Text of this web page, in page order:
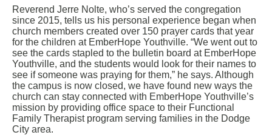
Reverend Jerre Nolte, who’s served the congregation
since 2015, tells us his personal experience began when
church members created over 150 prayer cards that year
for the children at EmberHope Youthville. “We went out to
see the cards stapled to the bulletin board at EmberHope
Youthville, and the students would look for their names to
see if someone was praying for them,” he says. Although
the campus is now closed, we have found new ways the
church can stay connected with EmberHope Youthville’s
mission by providing office space to their Functional
Family Therapist program serving families in the Dodge
City area.